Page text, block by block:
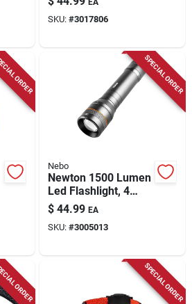
Lumen
SKU: #3017806
ORDER SPECIAL ORDER
Nebo
Newton 1500 Lumen
Led Flashlight, 4
Light Modes,
Aluminum, Aa
Batteries Included
$ 44.99 EA
SKU: #3005013
ORDER SPECIAL ORDER